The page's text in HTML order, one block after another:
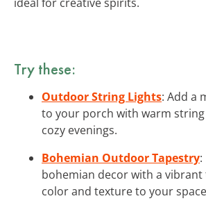
Try these:
Outdoor String Lights: Add a
to your porch with warm
cozy evenings.
Bohemian Outdoor Tapestry
bohemian decor with a
color and texture to your